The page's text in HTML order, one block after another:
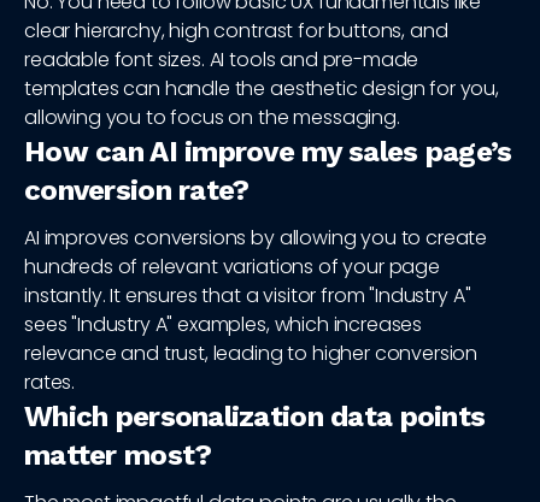
clear hierarchy, high contrast for buttons, and
readable font sizes. AI tools and pre-made
templates can handle the aesthetic design for you,
allowing you to focus on the messaging.
How can AI improve my sales page’s
conversion rate?
AI improves conversions by allowing you to create
hundreds of relevant variations of your page
instantly. It ensures that a visitor from "Industry A"
sees "Industry A" examples, which increases
relevance and trust, leading to higher conversion
rates.
Which personalization data points
matter most?